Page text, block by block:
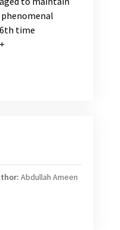
time
Abdullah Ameen